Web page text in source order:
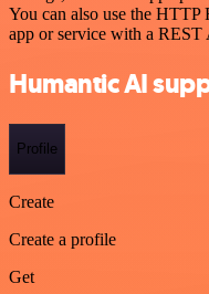
You can also use the HTTP
app or service with a REST
Humantic AI
Profile
Create
Create a profile
Get